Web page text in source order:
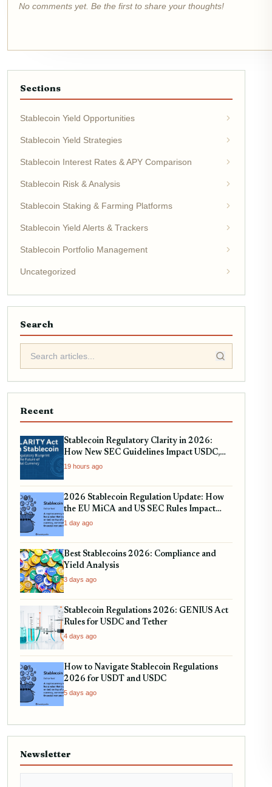
No comments yet. Be the first to share your thoughts!
Sections
Stablecoin Yield Opportunities
Stablecoin Yield Strategies
Stablecoin Interest Rates & APY Comparison
Stablecoin Risk & Analysis
Stablecoin Staking & Farming Platforms
Stablecoin Yield Alerts & Trackers
Stablecoin Portfolio Management
Uncategorized
Search
Recent
Stablecoin Regulatory Clarity in 2026:
How New SEC Guidelines Impact USDC,
USDT, and EURC
19 hours ago
2026 Stablecoin Regulation Update: How
the EU MiCA and US SEC Rules Impact
Your Holdings
1 day ago
Best Stablecoins 2026: Compliance and
Yield Analysis
3 days ago
Stablecoin Regulations 2026: GENIUS Act
Rules for USDC and Tether
4 days ago
How to Navigate Stablecoin Regulations
2026 for USDT and USDC
5 days ago
Newsletter